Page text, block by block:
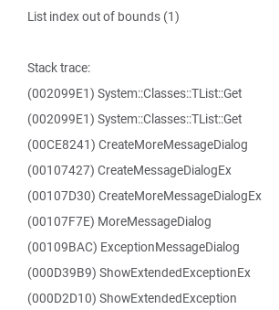
List index out of bounds (1)
Stack trace:
(002099E1) System::Classes::TList::Get
(002099E1) System::Classes::TList::Get
(00CE8241) CreateMoreMessageDialog
(00107427) CreateMessageDialogEx
(00107D30) CreateMoreMessageDialogEx
(00107F7E) MoreMessageDialog
(00109BAC) ExceptionMessageDialog
(000D39B9) ShowExtendedExceptionEx
(000D2D10) ShowExtendedException